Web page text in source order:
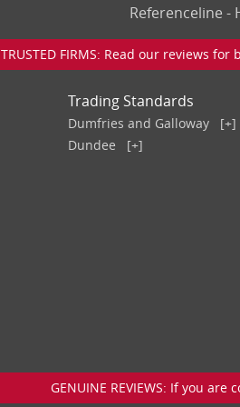
Referenceline
TRUSTED FIRMS: Read our reviews
Trading Standards
Dumfries and Galloway
[+]
Dundee
[+]
GENUINE REVIEWS: If you